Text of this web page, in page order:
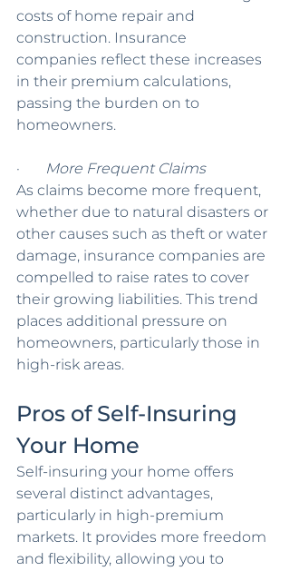
costs of home repair and
construction. Insurance
companies reflect these increases
in their premium calculations,
passing the burden on to
homeowners.
·
More Frequent Claims
As claims become more frequent,
whether due to natural disasters or
other causes such as theft or water
damage, insurance companies are
compelled to raise rates to cover
their growing liabilities. This trend
places additional pressure on
homeowners, particularly those in
high-risk areas.
Pros of Self-Insuring
Your Home
Self-insuring your home offers
several distinct advantages,
particularly in high-premium
markets. It provides more freedom
and flexibility, allowing you to